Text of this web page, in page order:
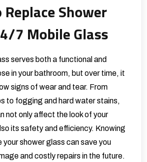
Shower
7 Mobile Glass
serves both a functional and
in your bathroom, but over time, it
signs of wear and tear. From
to fogging and hard water stains,
not only affect the look of your
its safety and efficiency. Knowing
your shower glass can save you
and costly repairs in the future.